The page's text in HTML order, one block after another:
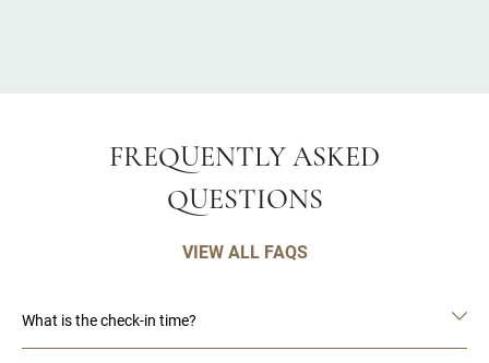
FREQUENTLY ASKED
QUESTIONS
VIEW ALL FAQS
What is the check-in time?